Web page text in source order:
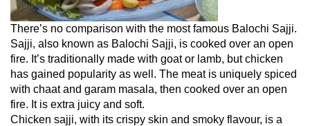
There’s no comparison with the most famous Balochi Sajji.
Sajji, also known as Balochi Sajji, is cooked over an open
fire. It’s traditionally made with goat or lamb, but chicken
has gained popularity as well. The meat is uniquely spiced
with chaat and garam masala, then cooked over an open
fire. It is extra juicy and soft.
Chicken sajji, with its crispy skin and smoky flavour, is a